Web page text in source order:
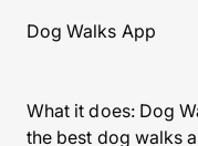
Dog Walks App
What it does: Dog
the best dog walks